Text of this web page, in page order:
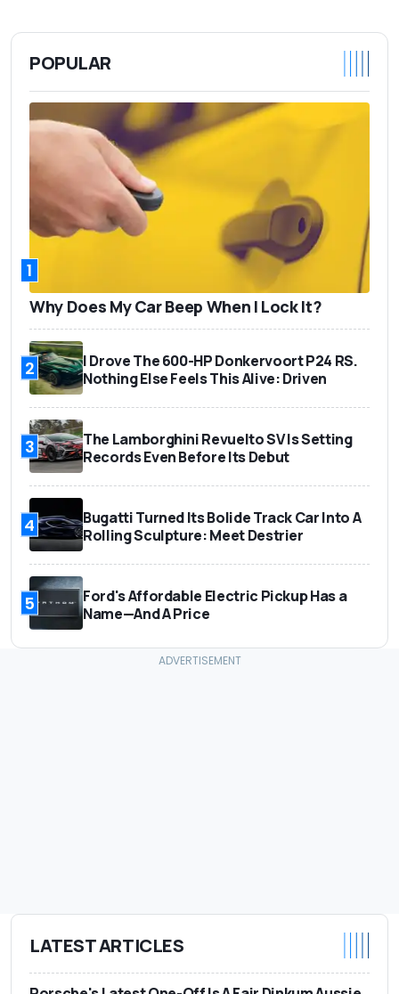
POPULAR
1
Why Does My Car Beep When I Lock It?
2
I Drove The 600-HP Donkervoort P24 RS.
Nothing Else Feels This Alive: Driven
3
The Lamborghini Revuelto SV Is Setting
Records Even Before Its Debut
4
Bugatti Turned Its Bolide Track Car Into A
Rolling Sculpture: Meet Destrier
5
Ford's Affordable Electric Pickup Has a
Name—And A Price
LATEST ARTICLES